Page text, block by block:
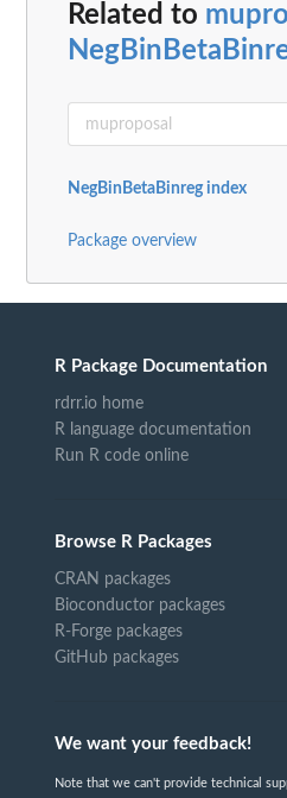
Related to
NegBinBetaBinreg index
Package overview
R Package Documentation
rdrr.io home
R language documentation
Run R code online
Browse R Packages
CRAN packages
Bioconductor packages
R-Forge packages
GitHub packages
We want your feedback!
Note that we can't provide technical